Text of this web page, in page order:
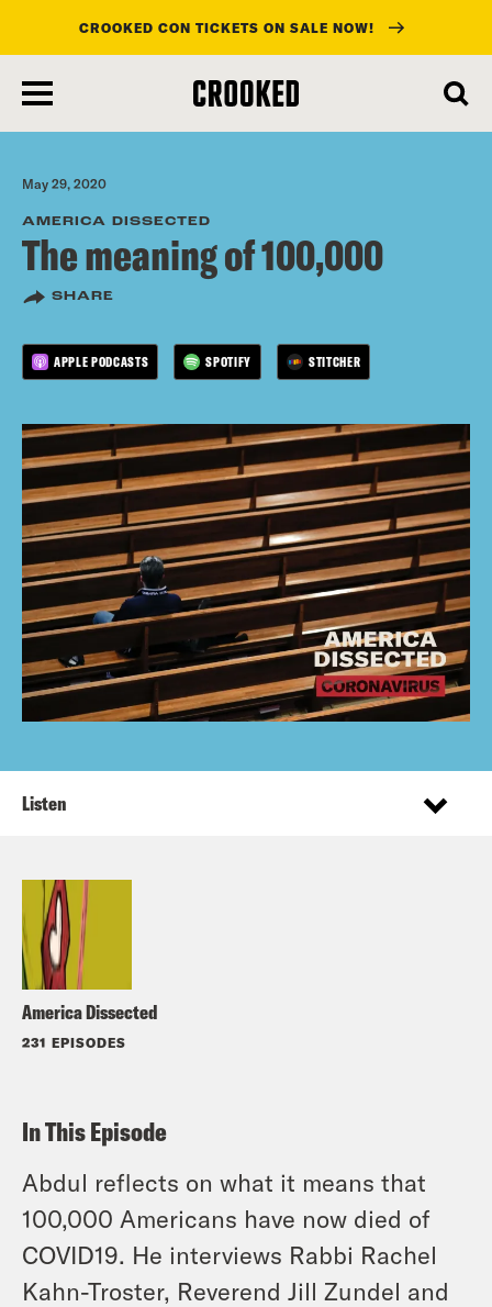
main
content
CROOKED CON TICKETS ON SALE NOW!
May 29, 2020
AMERICA DISSECTED
The meaning of 100,000
SHARE
APPLE PODCASTS SPOTIFY STITCHER
America Dissected
231 EPISODES
Listen
In This Episode
Abdul reflects on what it means that
100,000 Americans have now died of
COVID19. He interviews Rabbi Rachel
Kahn-Troster, Reverend Jill Zundel and